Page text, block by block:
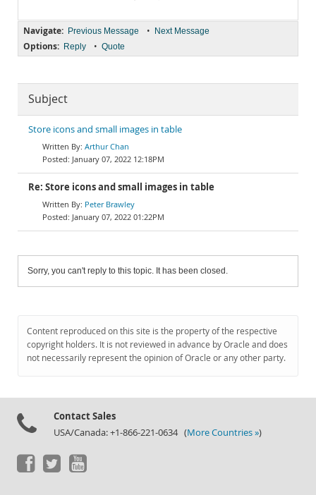
Navigate: Previous Message • Next Message
Options: Reply • Quote
Subject
Store icons and small images in table
Arthur Chan
January 07, 2022 12:18PM
Re: Store icons and small images in table
Peter Brawley
January 07, 2022 01:22PM
Sorry, you can't reply to this topic. It has been closed.
Content reproduced on this site is the property of the respective
copyright holders. It is not reviewed in advance by Oracle and does
not necessarily represent the opinion of Oracle or any other party.
Contact Sales
USA/Canada: +1-866-221-0634 (More Countries »)